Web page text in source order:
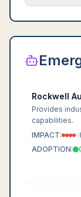
Rockwell
Provides
capabilities.
IMPACT:
ADOPTION: